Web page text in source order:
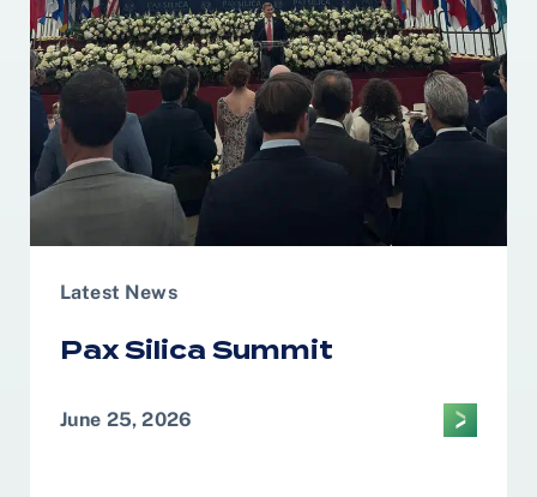
Latest News
Pax Silica Summit
June 25, 2026